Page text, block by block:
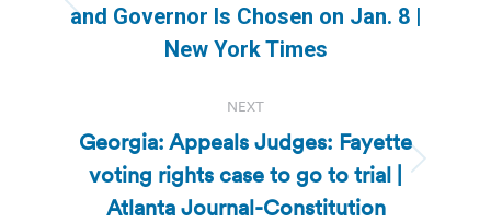
Previous
post:
and Governor Is Chosen on Jan. 8 |
New York Times
NEXT
Next
post:
Georgia: Appeals Judges: Fayette
voting rights case to go to trial |
Atlanta Journal-Constitution